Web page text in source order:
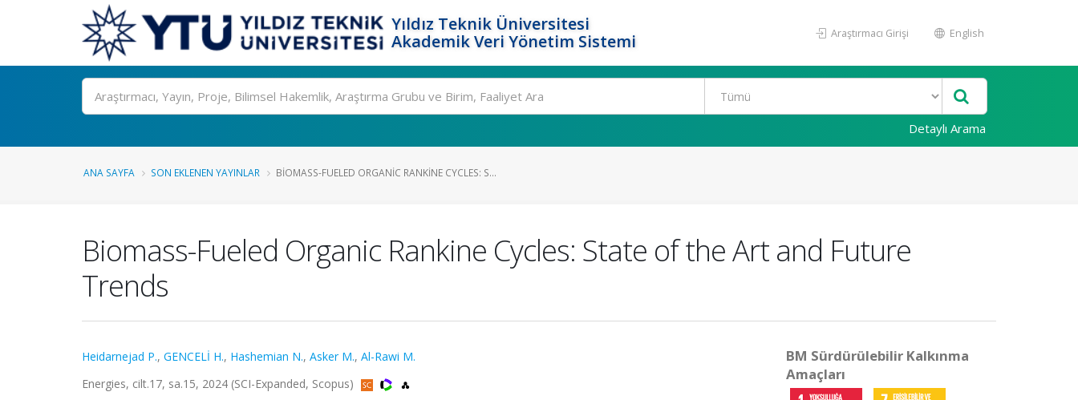
Yıldız Teknik Üniversitesi
Akademik Veri Yönetim Sistemi
Araştırmacı Girişi English
Ara
Detaylı Arama
ANA SAYFA SON EKLENEN YAYINLAR BIOMASS-FUELED ORGANIC RANKINE CYCLES: S...
Biomass-Fueled Organic Rankine Cycles: State of the Art and Future
Trends
Heidarnejad P., GENCELİ H., Hashemian N., Asker M., Al-Rawi M.
Energies, cilt.17, sa.15, 2024 (SCI-Expanded, Scopus)
BM Sürdürülebilir Kalkınma
Amaçları